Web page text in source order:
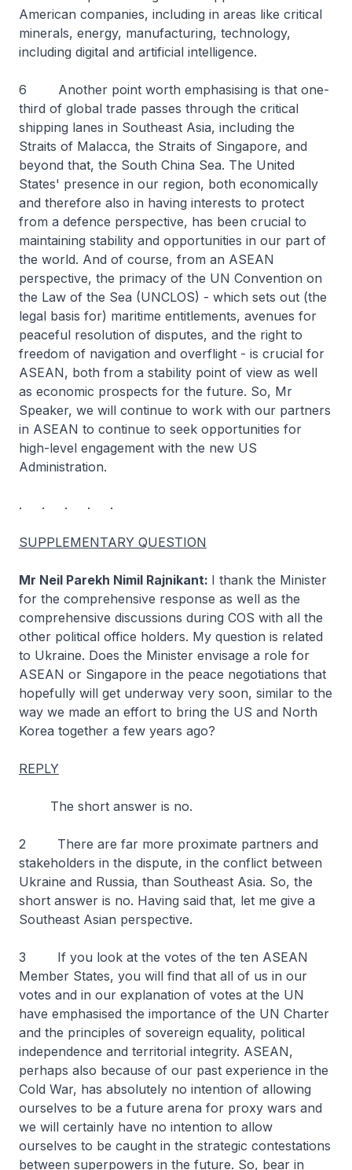
American companies, including in areas like critical
minerals, energy, manufacturing, technology,
including digital and artificial intelligence.
6 Another point worth emphasising is that one-
third of global trade passes through the critical
shipping lanes in Southeast Asia, including the
Straits of Malacca, the Straits of Singapore, and
beyond that, the South China Sea. The United
States' presence in our region, both economically
and therefore also in having interests to protect
from a defence perspective, has been crucial to
maintaining stability and opportunities in our part of
the world. And of course, from an ASEAN
perspective, the primacy of the UN Convention on
the Law of the Sea (UNCLOS) - which sets out (the
legal basis for) maritime entitlements, avenues for
peaceful resolution of disputes, and the right to
freedom of navigation and overflight - is crucial for
ASEAN, both from a stability point of view as well
as economic prospects for the future. So, Mr
Speaker, we will continue to work with our partners
in ASEAN to continue to seek opportunities for
high-level engagement with the new US
Administration.
. . . . .
SUPPLEMENTARY QUESTION
Mr Neil Parekh Nimil Rajnikant: I thank the Minister
for the comprehensive response as well as the
comprehensive discussions during COS with all the
other political office holders. My question is related
to Ukraine. Does the Minister envisage a role for
ASEAN or Singapore in the peace negotiations that
hopefully will get underway very soon, similar to the
way we made an effort to bring the US and North
Korea together a few years ago?
REPLY
The short answer is no.
2 There are far more proximate partners and
stakeholders in the dispute, in the conflict between
Ukraine and Russia, than Southeast Asia. So, the
short answer is no. Having said that, let me give a
Southeast Asian perspective.
3 If you look at the votes of the ten ASEAN
Member States, you will find that all of us in our
votes and in our explanation of votes at the UN
have emphasised the importance of the UN Charter
and the principles of sovereign equality, political
independence and territorial integrity. ASEAN,
perhaps also because of our past experience in the
Cold War, has absolutely no intention of allowing
ourselves to be a future arena for proxy wars and
we will certainly have no intention to allow
ourselves to be caught in the strategic contestations
between superpowers in the future. So, bear in